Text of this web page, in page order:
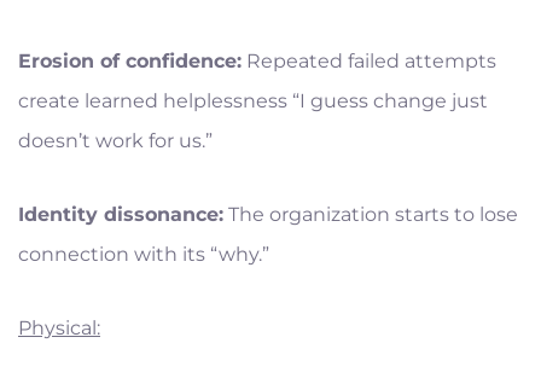
Erosion of confidence: Repeated failed attempts
create learned helplessness “I guess change just
doesn’t work for us.”
Identity dissonance: The organization starts to lose
connection with its “why.”
Physical: